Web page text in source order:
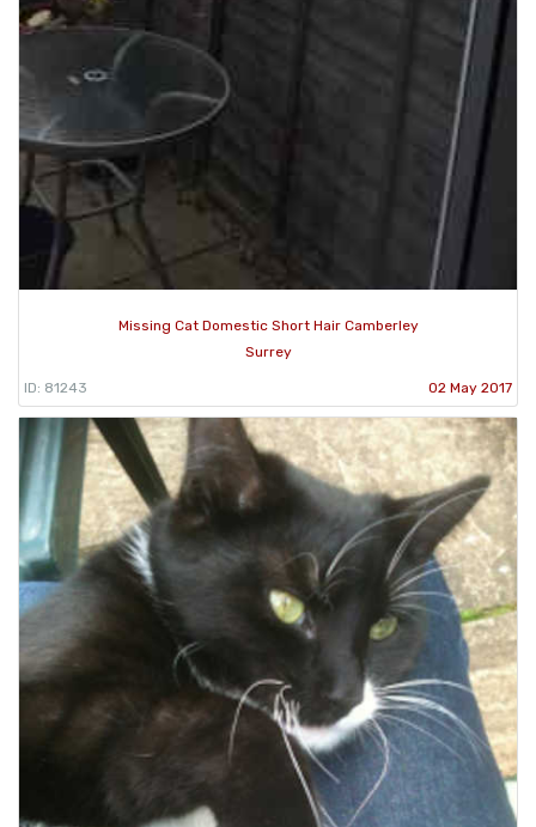
Missing Cat Domestic Short Hair Camberley
Surrey
ID: 81243 02 May 2017